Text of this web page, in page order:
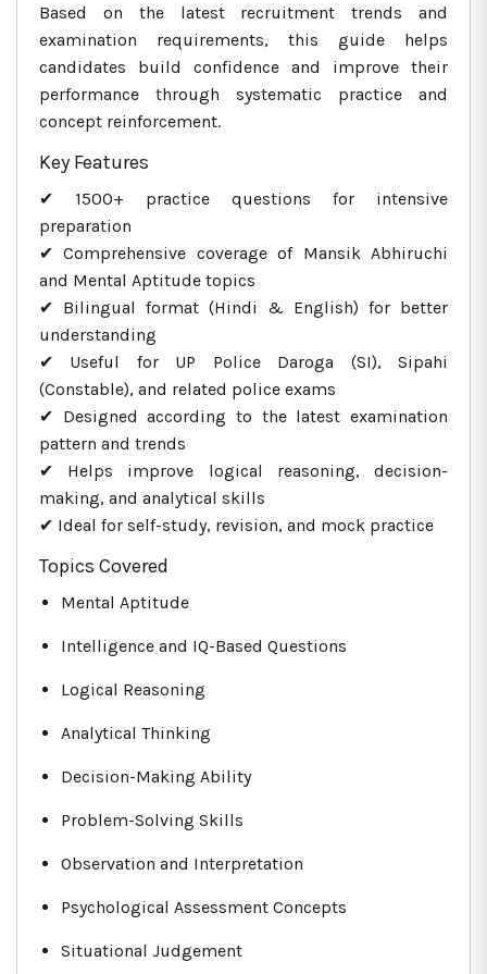
Based on the latest recruitment trends and
examination requirements, this guide helps
candidates build confidence and improve their
performance through systematic practice and
concept reinforcement.
Key Features
✔ 1500+ practice questions for intensive
preparation
✔ Comprehensive coverage of Mansik Abhiruchi
and Mental Aptitude topics
✔ Bilingual format (Hindi & English) for better
understanding
✔ Useful for UP Police Daroga (SI), Sipahi
(Constable), and related police exams
✔ Designed according to the latest examination
pattern and trends
✔ Helps improve logical reasoning, decision-
making, and analytical skills
✔ Ideal for self-study, revision, and mock practice
Topics Covered
Mental Aptitude
Intelligence and IQ-Based Questions
Logical Reasoning
Analytical Thinking
Decision-Making Ability
Problem-Solving Skills
Observation and Interpretation
Psychological Assessment Concepts
Situational Judgement